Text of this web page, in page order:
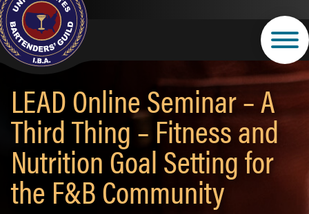
Skip
to
main
content
LEAD Online Seminar – A
Third Thing – Fitness and
Nutrition Goal Setting for
the F&B Community